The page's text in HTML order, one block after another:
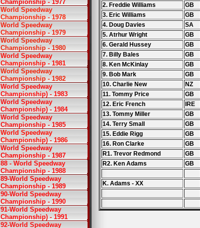
Championship - 1977
World Speedway
Championship - 1978
World Speedway
Championship - 1979
World Speedway
Championship - 1980
World Speedway
Championship - 1981
World Speedway
Championship - 1982
World Speedway
Championship) - 1983
World Speedway
Championship) - 1984
World Speedway
Championship - 1985
World Speedway
Championship) - 1986
World Speedway
Championship - 1987
88 - World Speedway
Championship - 1988
89-World Speedway
Championship - 1989
90-World Speedway
Championship - 1990
91-World Speedway
Championship) - 1991
92-World Speedway
2. Freddie Williams
GB
3. Eric Williams
GB
4. Doug Davies
SA
5. Atrhur Wright
GB
6. Gerald Hussey
GB
7. Billy Bales
GB
8. Ken McKinlay
GB
9. Bob Mark
GB
10. Charlie New
NZ
11. Tommy Price
GB
12. Eric French
IRE
13. Tommy Miller
GB
14. Terry Small
GB
15. Eddie Rigg
GB
16. Ron Clarke
GB
R1. Trevor Redmond
GB
R2. Ken Adams
GB
K. Adams - XX